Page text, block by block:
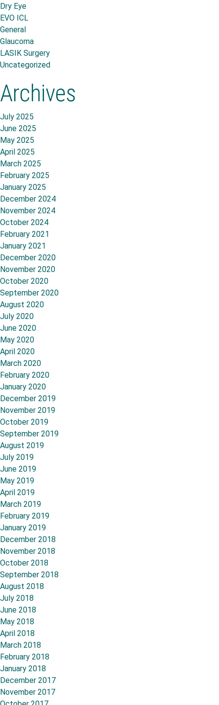
Dry Eye
EVO ICL
General
Glaucoma
LASIK Surgery
Uncategorized
Archives
July 2025
June 2025
May 2025
April 2025
March 2025
February 2025
January 2025
December 2024
November 2024
October 2024
February 2021
January 2021
December 2020
November 2020
October 2020
September 2020
August 2020
July 2020
June 2020
May 2020
April 2020
March 2020
February 2020
January 2020
December 2019
November 2019
October 2019
September 2019
August 2019
July 2019
June 2019
May 2019
April 2019
March 2019
February 2019
January 2019
December 2018
November 2018
October 2018
September 2018
August 2018
July 2018
June 2018
May 2018
April 2018
March 2018
February 2018
January 2018
December 2017
November 2017